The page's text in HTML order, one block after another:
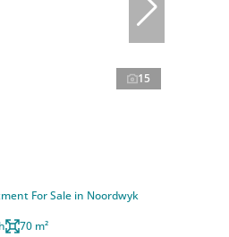
15
For Sale in Noordwyk
70 m²